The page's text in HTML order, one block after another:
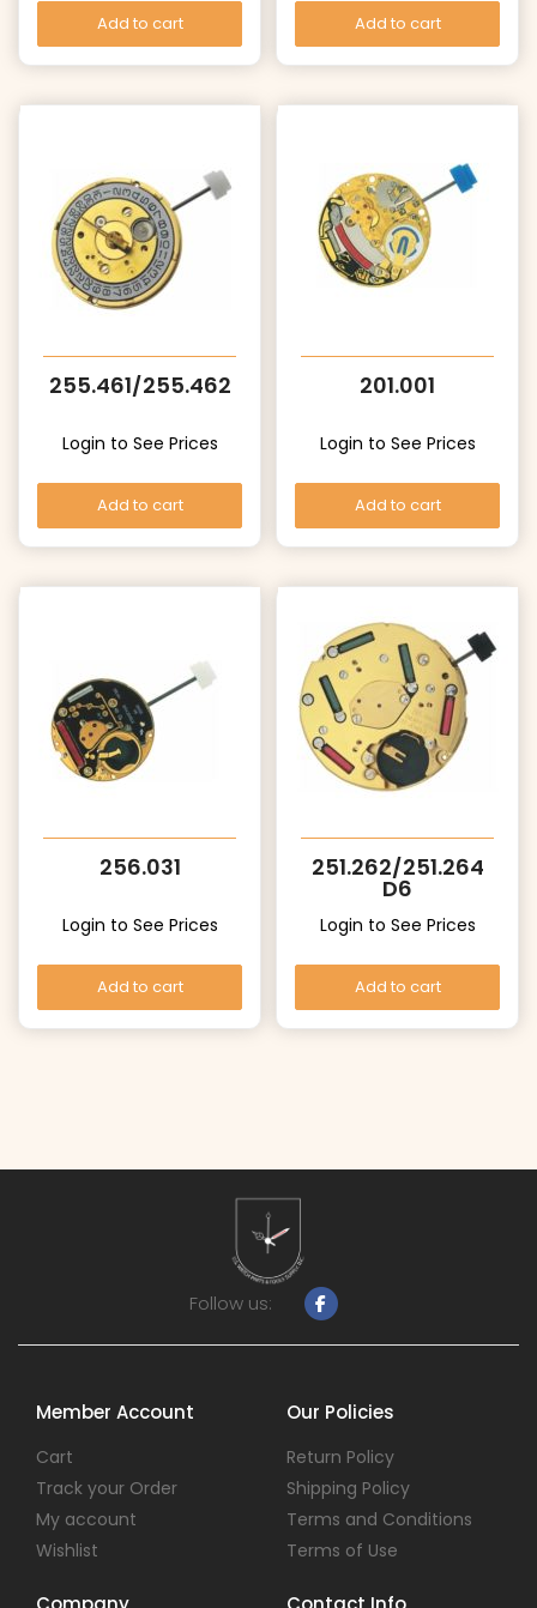
Add to cart Add to cart
255.461/255.462
Login to See Prices
Add to cart
201.001
Login to See Prices
Add to cart
256.031
Login to See Prices
Add to cart
251.262/251.264
D6
Login to See Prices
Add to cart
Follow us:
Member Account
Cart
Track your Order
My account
Wishlist
Our Policies
Return Policy
Shipping Policy
Terms and Conditions
Terms of Use